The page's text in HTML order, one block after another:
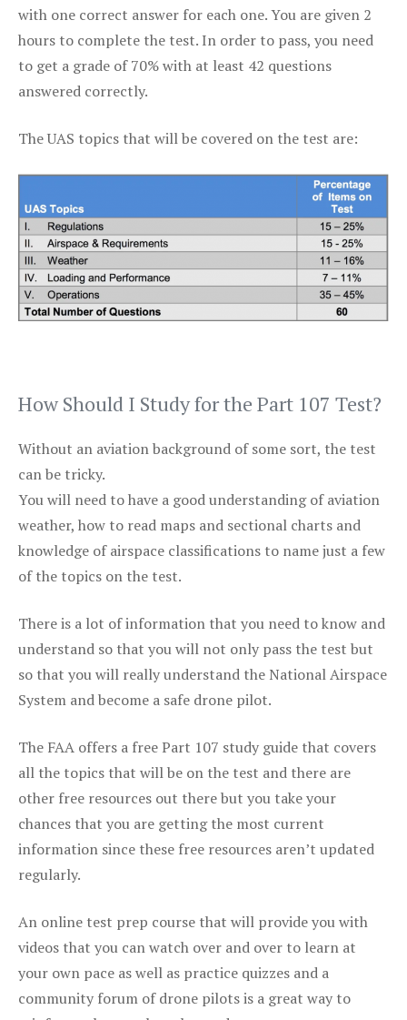
with one correct answer for each one. You are given 2
hours to complete the test. In order to pass, you need
to get a grade of 70% with at least 42 questions
answered correctly.
The UAS topics that will be covered on the test are:
How Should I Study for the Part 107 Test?
Without an aviation background of some sort, the test
can be tricky.
You will need to have a good understanding of aviation
weather, how to read maps and sectional charts and
knowledge of airspace classifications to name just a few
of the topics on the test.
There is a lot of information that you need to know and
understand so that you will not only pass the test but
so that you will really understand the National Airspace
System and become a safe drone pilot.
The FAA offers a free Part 107 study guide that covers
all the topics that will be on the test and there are
other free resources out there but you take your
chances that you are getting the most current
information since these free resources aren’t updated
regularly.
An online test prep course that will provide you with
videos that you can watch over and over to learn at
your own pace as well as practice quizzes and a
community forum of drone pilots is a great way to